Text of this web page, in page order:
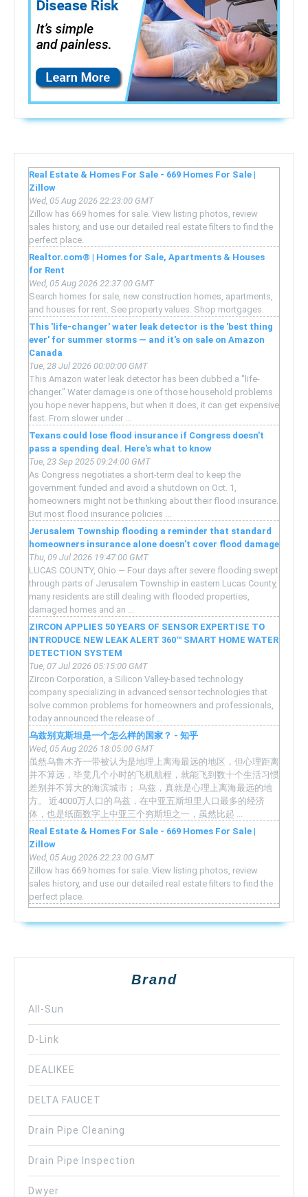
Real Estate & Homes For Sale - 669 Homes For Sale |
Zillow
Wed, 05 Aug 2026 22:23:00 GMT
Zillow has 669 homes for sale. View listing photos, review
sales history, and use our detailed real estate filters to find the
perfect place.
Realtor.com® | Homes for Sale, Apartments & Houses
for Rent
Wed, 05 Aug 2026 22:37:00 GMT
Search homes for sale, new construction homes, apartments,
and houses for rent. See property values. Shop mortgages.
This 'life-changer' water leak detector is the 'best thing
ever' for summer storms — and it's on sale on Amazon
Canada
Tue, 28 Jul 2026 00:00:00 GMT
This Amazon water leak detector has been dubbed a "life-
changer." Water damage is one of those household problems
you hope never happens, but when it does, it can get expensive
fast. From slower under ...
Texans could lose flood insurance if Congress doesn't
pass a spending deal. Here's what to know
Tue, 23 Sep 2025 09:24:00 GMT
As Congress negotiates a short-term deal to keep the
government funded and avoid a shutdown on Oct. 1,
homeowners might not be thinking about their flood insurance.
But most flood insurance policies ...
Jerusalem Township flooding a reminder that standard
homeowners insurance alone doesn't cover flood damage
Thu, 09 Jul 2026 19:47:00 GMT
LUCAS COUNTY, Ohio — Four days after severe flooding swept
through parts of Jerusalem Township in eastern Lucas County,
many residents are still dealing with flooded properties,
damaged homes and an ...
ZIRCON APPLIES 50 YEARS OF SENSOR EXPERTISE TO
INTRODUCE NEW LEAK ALERT 360™ SMART HOME WATER
DETECTION SYSTEM
Tue, 07 Jul 2026 05:15:00 GMT
Zircon Corporation, a Silicon Valley-based technology
company specializing in advanced sensor technologies that
solve common problems for homeowners and professionals,
today announced the release of ...
乌兹别克斯坦是一个怎么样的国家？ - 知乎
Wed, 05 Aug 2026 18:05:00 GMT
虽然乌鲁木齐一带被认为是地理上离海最远的地区，但心理距离
并不算远，毕竟几个小时的飞机航程，就能飞到数十个生活习惯
差别并不算大的海滨城市； 乌兹，真就是心理上离海最远的地
方。 近4000万人口的乌兹，在中亚五斯坦里人口最多的经济
体，也是纸面数字上中亚三个穷斯坦之一，虽然比起 ...
Real Estate & Homes For Sale - 669 Homes For Sale |
Zillow
Wed, 05 Aug 2026 22:23:00 GMT
Zillow has 669 homes for sale. View listing photos, review
sales history, and use our detailed real estate filters to find the
perfect place.
Brand
All-Sun
D-Link
DEALIKEE
DELTA FAUCET
Drain Pipe Cleaning
Drain Pipe Inspection
Dwyer